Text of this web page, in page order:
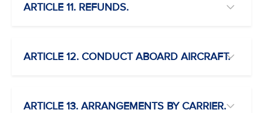
ARTICLE 11. REFUNDS.
ARTICLE 12. CONDUCT ABOARD AIRCRAFT.
ARTICLE 13. ARRANGEMENTS BY CARRIER.